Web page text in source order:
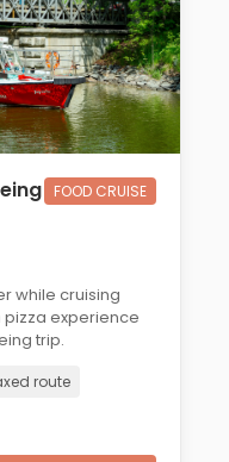
FOOD CRUISE
while cruising
pizza experience
trip.
route